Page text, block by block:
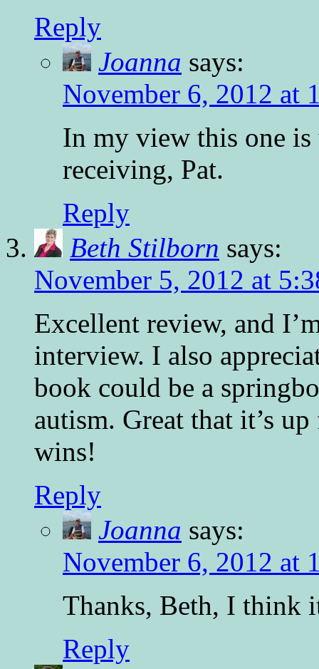
Reply
Joanna says:
November 6, 2012 at
In my view this one
receiving, Pat.
Reply
Beth Stilborn says:
November 5, 2012 at
Excellent review, and
interview. I also
book could be a
autism. Great that it’s
wins!
Reply
Joanna says:
November 6, 2012 at
Thanks, Beth, I think
Reply